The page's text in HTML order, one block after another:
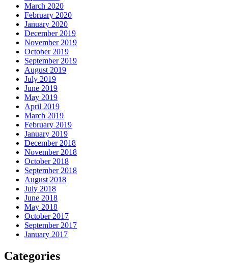
March 2020
February 2020
January 2020
December 2019
November 2019
October 2019
September 2019
August 2019
July 2019
June 2019
May 2019
April 2019
March 2019
February 2019
January 2019
December 2018
November 2018
October 2018
September 2018
August 2018
July 2018
June 2018
May 2018
October 2017
September 2017
January 2017
Categories